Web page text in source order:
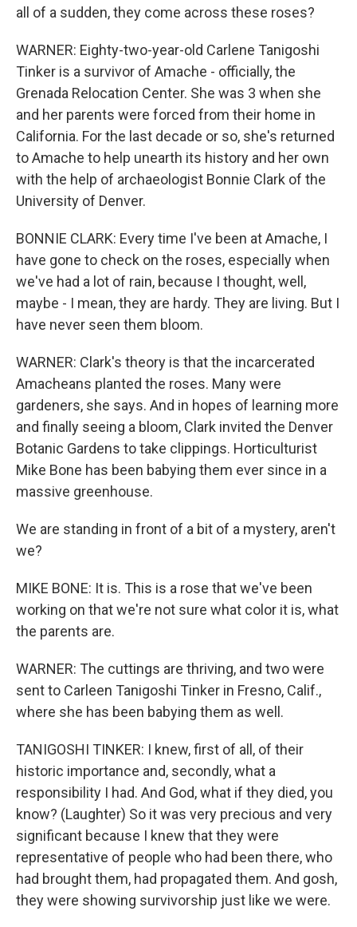
all of a sudden, they come across these roses?
WARNER: Eighty-two-year-old Carlene Tanigoshi
Tinker is a survivor of Amache - officially, the
Grenada Relocation Center. She was 3 when she
and her parents were forced from their home in
California. For the last decade or so, she's returned
to Amache to help unearth its history and her own
with the help of archaeologist Bonnie Clark of the
University of Denver.
BONNIE CLARK: Every time I've been at Amache, I
have gone to check on the roses, especially when
we've had a lot of rain, because I thought, well,
maybe - I mean, they are hardy. They are living. But I
have never seen them bloom.
WARNER: Clark's theory is that the incarcerated
Amacheans planted the roses. Many were
gardeners, she says. And in hopes of learning more
and finally seeing a bloom, Clark invited the Denver
Botanic Gardens to take clippings. Horticulturist
Mike Bone has been babying them ever since in a
massive greenhouse.
We are standing in front of a bit of a mystery, aren't
we?
MIKE BONE: It is. This is a rose that we've been
working on that we're not sure what color it is, what
the parents are.
WARNER: The cuttings are thriving, and two were
sent to Carleen Tanigoshi Tinker in Fresno, Calif.,
where she has been babying them as well.
TANIGOSHI TINKER: I knew, first of all, of their
historic importance and, secondly, what a
responsibility I had. And God, what if they died, you
know? (Laughter) So it was very precious and very
significant because I knew that they were
representative of people who had been there, who
had brought them, had propagated them. And gosh,
they were showing survivorship just like we were.